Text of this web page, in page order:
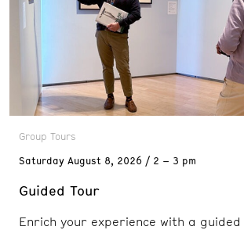
Group Tours
Saturday August 8, 2026 2 – 3 pm
Guided Tour
Enrich your experience with a